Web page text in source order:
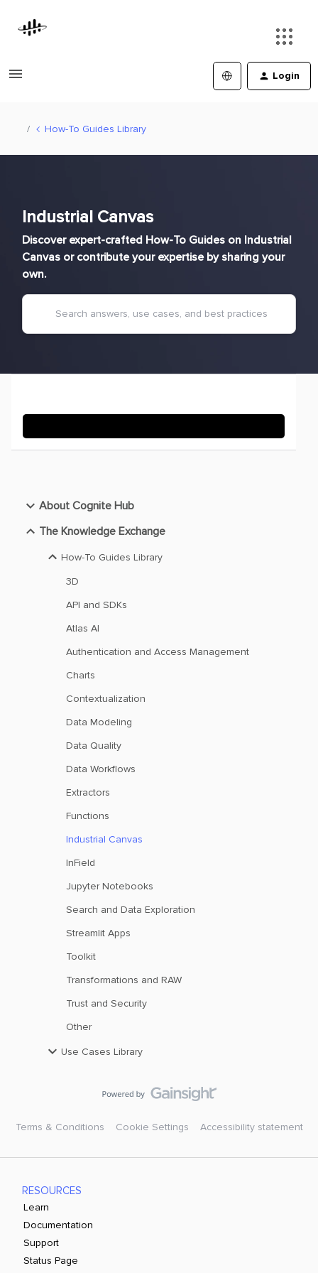
Login
How-To Guides Library
Industrial Canvas
Discover expert-crafted How-To Guides on Industrial
Canvas or contribute your expertise by sharing your
own.
About Cognite Hub
The Knowledge Exchange
How-To Guides Library
3D
API and SDKs
Atlas AI
Authentication and Access Management
Charts
Contextualization
Data Modeling
Data Quality
Data Workflows
Extractors
Functions
Industrial Canvas
InField
Jupyter Notebooks
Search and Data Exploration
Streamlit Apps
Toolkit
Transformations and RAW
Trust and Security
Other
Use Cases Library
Terms & Conditions Cookie Settings Accessibility statement
RESOURCES
Learn
Documentation
Support
Status Page